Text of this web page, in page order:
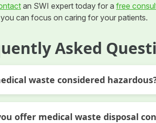
an SWI expert today for a free
can focus on caring for your patients.
Asked
waste considered
offer medical waste disposal